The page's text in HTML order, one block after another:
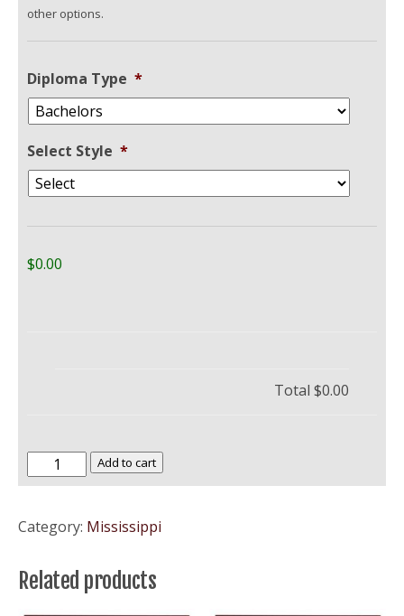
other options.
Diploma Type *
Select Style *
$0.00
Total $0.00
University
of
–
Miss
Add to cart
Category: Mississippi
Related products